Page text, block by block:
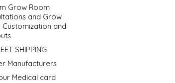
Grow Room
and Grow
Customization and
SHIPPING
Manufacturers
Medical card